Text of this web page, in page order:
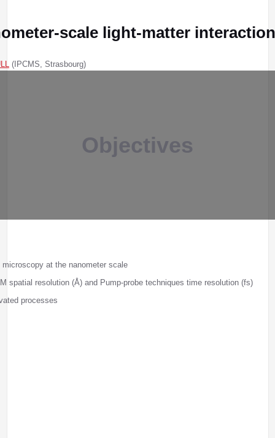
scale light-matter
(IPCMS, Strasbourg)
Objectives
microscopy at the nanometer scale
spatial resolution (Å) and Pump-probe techniques time resolution (fs)
processes